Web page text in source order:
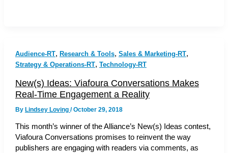
Audience-RT, Research & Tools, Sales & Marketing-RT,
Strategy & Operations-RT, Technology-RT
New(s) Ideas: Viafoura Conversations Makes
Real-Time Engagement a Reality
By Lindsey Loving /October 29, 2018
This month’s winner of the Alliance’s New(s) Ideas contest,
Viafoura Conversations promises to reinvent the way
publishers are engaging with readers via comments, as